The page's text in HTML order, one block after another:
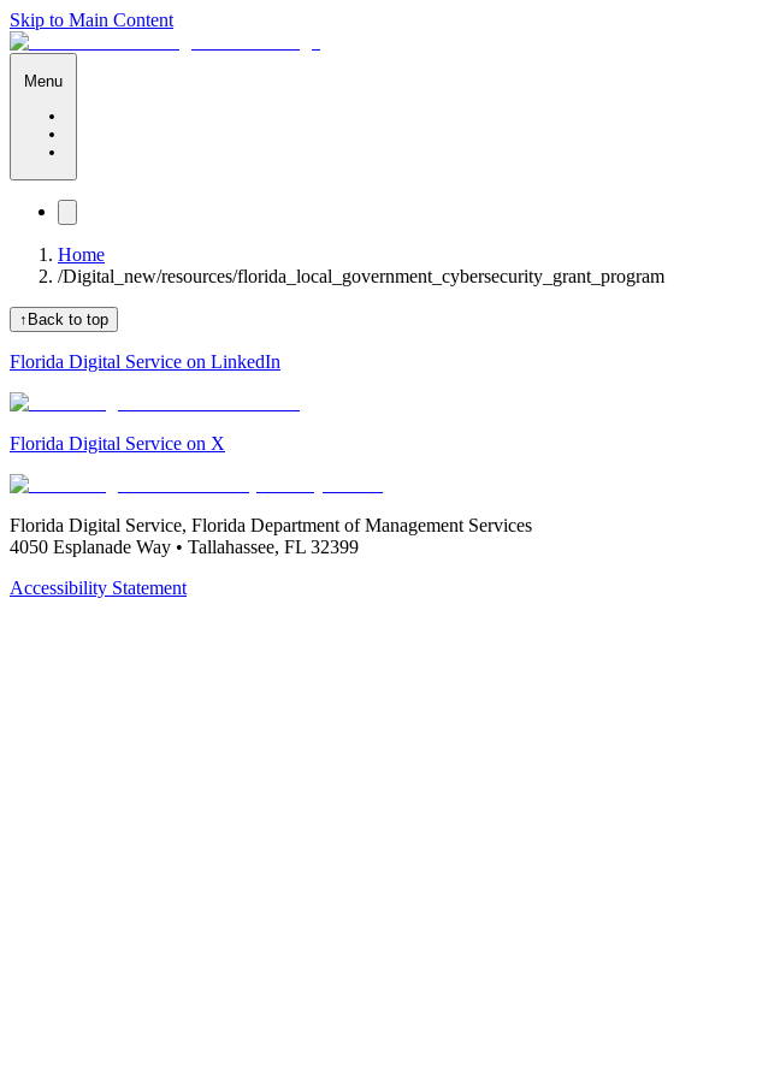
Skip to Main Content
Menu
Home
/Digital_new/resources/florida_local_government_cybersecurity_grant_program
↑ Back to top
Florida Digital Service on LinkedIn
Florida Digital Service on X
Florida Digital Service, Florida Department of Management Services
4050 Esplanade Way • Tallahassee, FL 32399
Accessibility Statement